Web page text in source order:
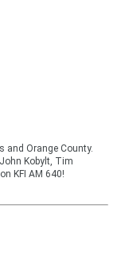
and Orange County.
Kobylt, Tim
KFI AM 640!